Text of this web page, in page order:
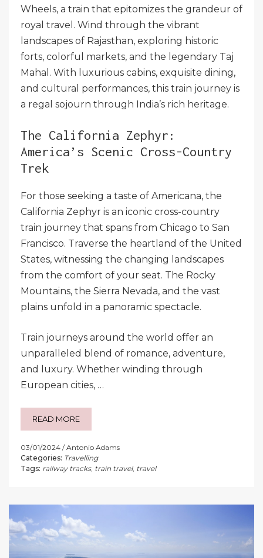
Wheels, a train that epitomizes the grandeur of
royal travel. Wind through the vibrant
landscapes of Rajasthan, exploring historic
forts, colorful markets, and the legendary Taj
Mahal. With luxurious cabins, exquisite dining,
and cultural performances, this train journey is
a regal sojourn through India’s rich heritage.
The California Zephyr:
America’s Scenic Cross-Country
Trek
For those seeking a taste of Americana, the
California Zephyr is an iconic cross-country
train journey that spans from Chicago to San
Francisco. Traverse the heartland of the United
States, witnessing the changing landscapes
from the comfort of your seat. The Rocky
Mountains, the Sierra Nevada, and the vast
plains unfold in a panoramic spectacle.
Train journeys around the world offer an
unparalleled blend of romance, adventure,
and luxury. Whether winding through
European cities, …
READ MORE
03/01/2024
Antonio Adams
Categories: Travelling
Tags: railway tracks, train travel, travel